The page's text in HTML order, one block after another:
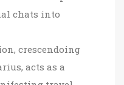
chats into
crescendoing
acts as a